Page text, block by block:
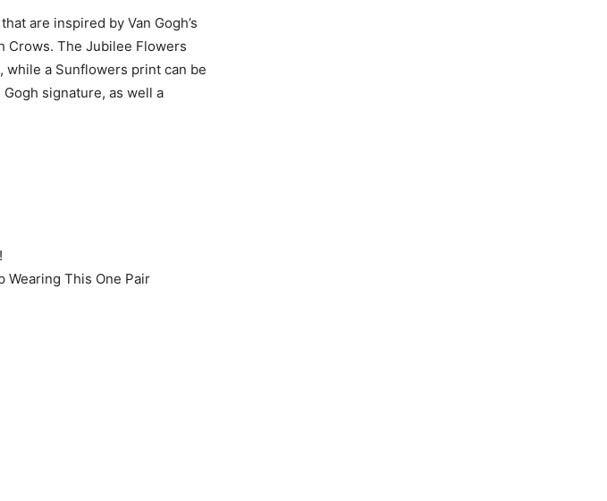
are inspired by Van Gogh’s
Crows. The Jubilee Flowers
while a Sunflowers print can be
signature, as well a
Wearing This One Pair